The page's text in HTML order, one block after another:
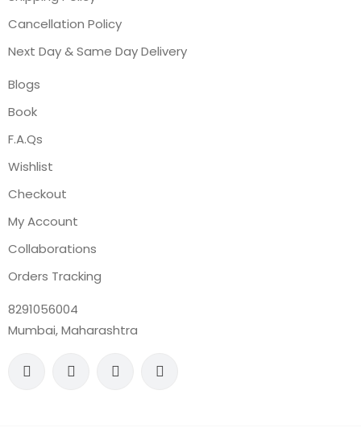
Cancellation Policy
Next Day & Same Day Delivery
Blogs
Book
F.A.Qs
Wishlist
Checkout
My Account
Collaborations
Orders Tracking
8291056004
Mumbai, Maharashtra